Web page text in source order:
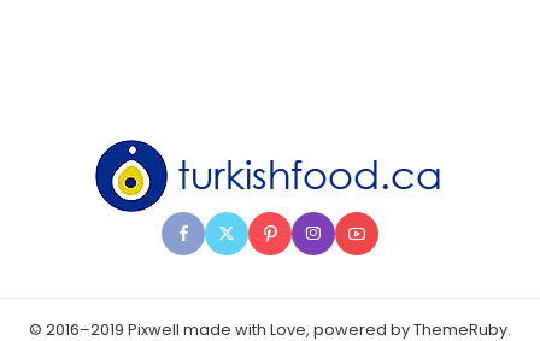
© 2016–2019 Pixwell made with Love, powered by ThemeRuby.